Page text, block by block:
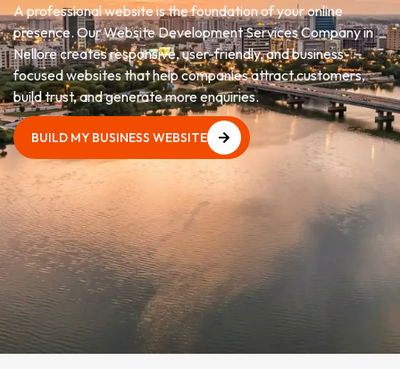
A professional website is the foundation of your online
presence. Our Website Development Services Company in
Nellore creates responsive, user-friendly, and business-
focused websites that help companies attract customers,
build trust, and generate more enquiries.
BUILD MY BUSINESS WEBSITE